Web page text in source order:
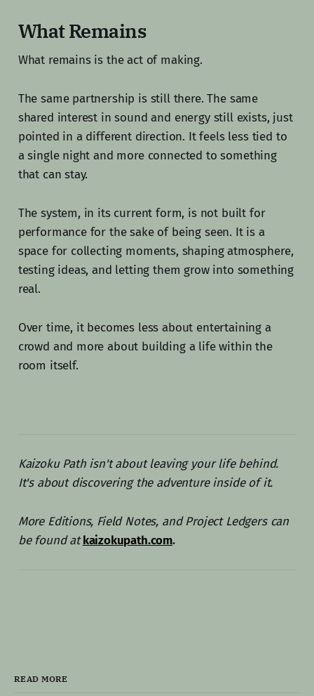
What Remains
What remains is the act of making.
The same partnership is still there. The same
shared interest in sound and energy still exists, just
pointed in a different direction. It feels less tied to
a single night and more connected to something
that can stay.
The system, in its current form, is not built for
performance for the sake of being seen. It is a
space for collecting moments, shaping atmosphere,
testing ideas, and letting them grow into something
real.
Over time, it becomes less about entertaining a
crowd and more about building a life within the
room itself.
Kaizoku Path isn't about leaving your life behind.
It's about discovering the adventure inside of it.
More Editions, Field Notes, and Project Ledgers can
be found at kaizokupath.com.
READ MORE